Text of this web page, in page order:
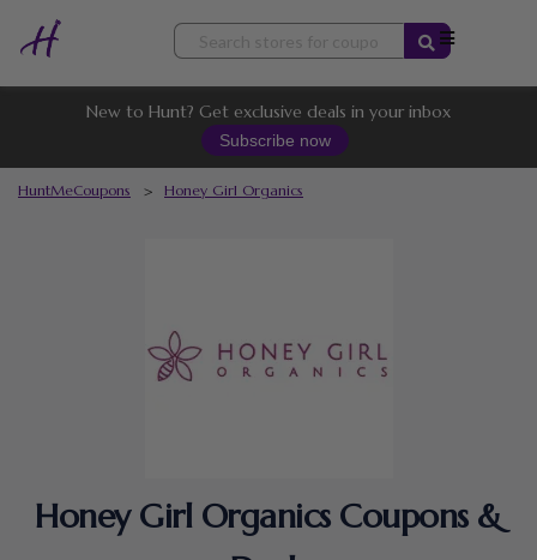
Skip
content
New to Hunt? Get exclusive deals in your inbox
Subscribe now
HuntMeCoupons > Honey Girl Organics
Honey Girl Organics Coupons &